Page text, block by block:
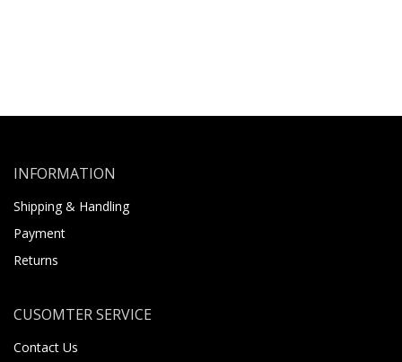
INFORMATION
Shipping & Handling
Payment
Returns
CUSOMTER SERVICE
Contact Us